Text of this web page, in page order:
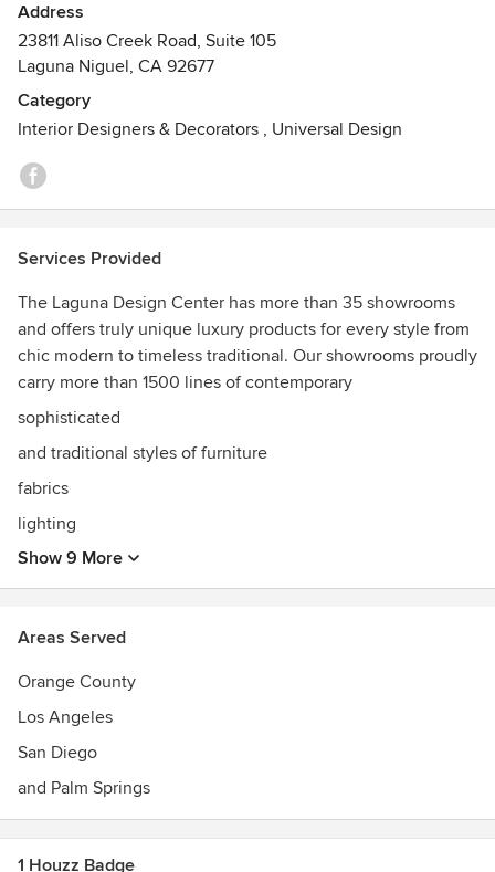
Address
23811 Aliso Creek Road, Suite 105
Laguna Niguel, CA 92677
Category
Interior Designers & Decorators , Universal Design
Services Provided
The Laguna Design Center has more than 35 showrooms
and offers truly unique luxury products for every style from
chic modern to timeless traditional. Our showrooms proudly
carry more than 1500 lines of contemporary
sophisticated
and traditional styles of furniture
fabrics
lighting
Show 9 More
Areas Served
Orange County
Los Angeles
San Diego
and Palm Springs
1 Houzz Badge